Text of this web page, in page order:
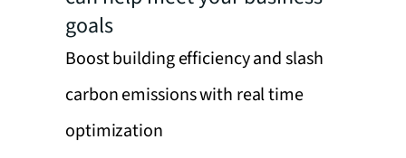
goals
Boost building efficiency and slash
carbon emissions with real time
optimization